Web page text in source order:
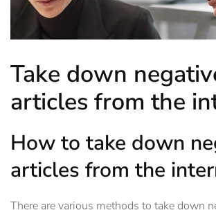
Take down
articles from the
How to take down
articles from the
There are various methods to take down